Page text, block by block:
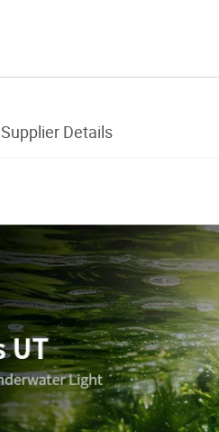
Supplier Details